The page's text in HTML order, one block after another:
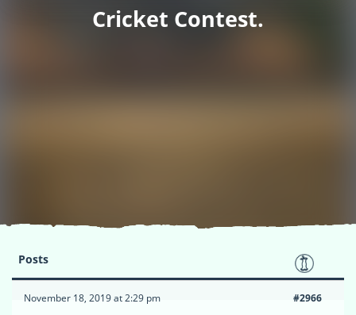
Cricket Contest.
Posts
November 18, 2019 at 2:29 pm #2966